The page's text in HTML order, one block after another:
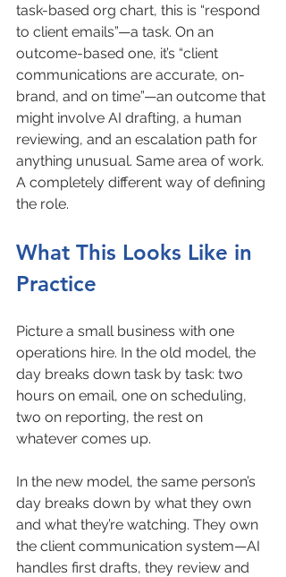
task-based org chart, this is “respond
to client emails”—a task. On an
outcome-based one, it’s “client
communications are accurate, on-
brand, and on time”—an outcome that
might involve AI drafting, a human
reviewing, and an escalation path for
anything unusual. Same area of work.
A completely different way of defining
the role.
What This Looks Like in
Practice
Picture a small business with one
operations hire. In the old model, the
day breaks down task by task: two
hours on email, one on scheduling,
two on reporting, the rest on
whatever comes up.
In the new model, the same person’s
day breaks down by what they own
and what they’re watching. They own
the client communication system—AI
handles first drafts, they review and